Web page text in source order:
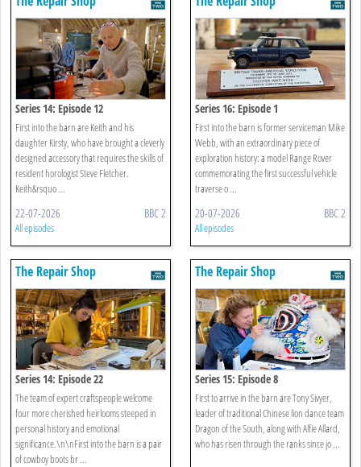
Series 14: Episode 12
First into the barn are Keith and his
daughter Kirsty, who have brought a cleverly
designed accessory that requires the skills of
resident horologist Steve Fletcher.
Keith&rsquo ...
22-07-2026 BBC 2
All episodes
Series 16: Episode 1
First into the barn is former serviceman Mike
Webb, with an extraordinary piece of
exploration history: a model Range Rover
commemorating the first successful vehicle
traverse o ...
20-07-2026 BBC 2
All episodes
The Repair Shop
Series 14: Episode 22
The team of expert craftspeople welcome
four more cherished heirlooms steeped in
personal history and emotional
significance.\n\nFirst into the barn is a pair
of cowboy boots br ...
The Repair Shop
Series 15: Episode 8
First to arrive in the barn are Tony Sivyer,
leader of traditional Chinese lion dance team
Dragon of the South, along with Alfie Allard,
who has risen through the ranks since jo ...